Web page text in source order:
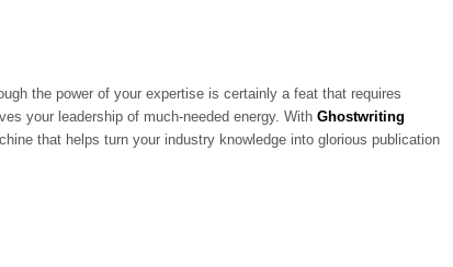
the power of your expertise is certainly a feat that requires
your leadership of much-needed energy. With Ghostwriting
that helps turn your industry knowledge into glorious publication